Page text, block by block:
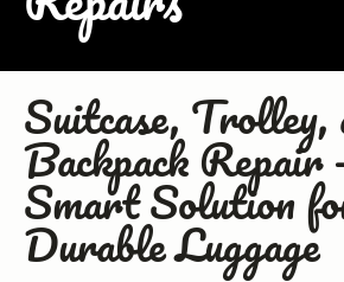
Suitcase, Trolley,
Backpack Repair
Smart Solution
Durable Luggage